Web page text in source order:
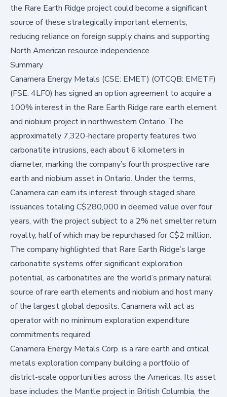
the Rare Earth Ridge project could become a significant
source of these strategically important elements,
reducing reliance on foreign supply chains and supporting
North American resource independence.
Summary
Canamera Energy Metals (CSE: EMET) (OTCQB: EMETF)
(FSE: 4LF0) has signed an option agreement to acquire a
100% interest in the Rare Earth Ridge rare earth element
and niobium project in northwestern Ontario. The
approximately 7,320-hectare property features two
carbonatite intrusions, each about 6 kilometers in
diameter, marking the company’s fourth prospective rare
earth and niobium asset in Ontario. Under the terms,
Canamera can earn its interest through staged share
issuances totaling C$280,000 in deemed value over four
years, with the project subject to a 2% net smelter return
royalty, half of which may be repurchased for C$2 million.
The company highlighted that Rare Earth Ridge’s large
carbonatite systems offer significant exploration
potential, as carbonatites are the world’s primary natural
source of rare earth elements and niobium and host many
of the largest global deposits. Canamera will act as
operator with no minimum exploration expenditure
commitments required.
Canamera Energy Metals Corp. is a rare earth and critical
metals exploration company building a portfolio of
district-scale opportunities across the Americas. Its asset
base includes the Mantle project in British Columbia, the